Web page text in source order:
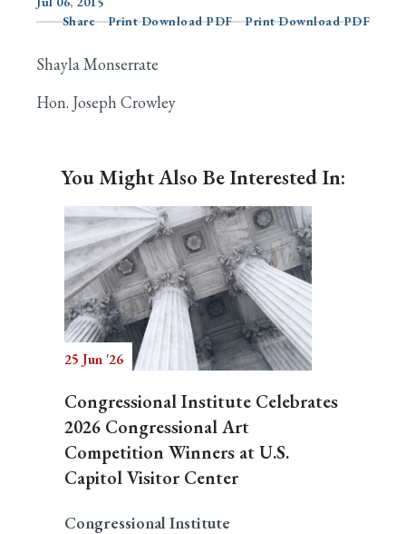
Search
Share
Print Download PDF Print Download PDF
Shayla Monserrate
Hon. Joseph Crowley
You Might Also Be Interested In:
25 Jun '26
Congressional Institute Celebrates
2026 Congressional Art
Competition Winners at U.S.
Capitol Visitor Center
Congressional Institute